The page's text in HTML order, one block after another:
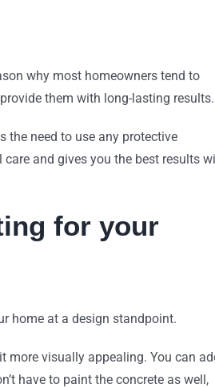
why most homeowners tend to
them with long-lasting results.
the need to use any protective
and gives you the best results
for your
home at a design standpoint.
more visually appealing. You can
have to paint the concrete as well,